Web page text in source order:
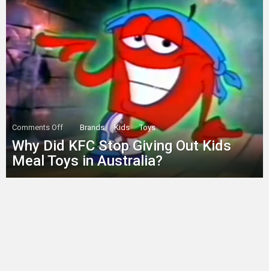
Comments Offon
Did
Stop
Brands Kids Toys
Why Did KFC Stop Giving Out Kids
Meal Toys in Australia?